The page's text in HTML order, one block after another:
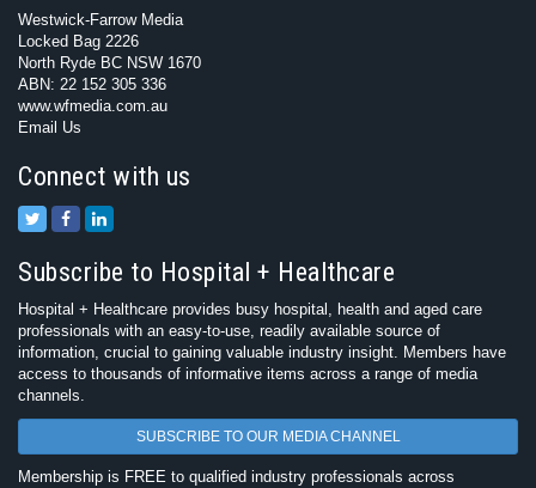
Westwick-Farrow Media
Locked Bag 2226
North Ryde BC NSW 1670
ABN: 22 152 305 336
www.wfmedia.com.au
Email Us
Connect with us
Subscribe to Hospital + Healthcare
Hospital + Healthcare provides busy hospital, health and aged care
professionals with an easy-to-use, readily available source of
information, crucial to gaining valuable industry insight. Members have
access to thousands of informative items across a range of media
channels.
SUBSCRIBE TO OUR MEDIA CHANNEL
Membership is FREE to qualified industry professionals across